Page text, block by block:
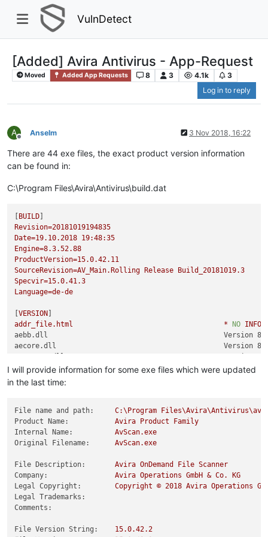
VulnDetect
[Added] Avira Antivirus - App-Request
Moved Added App Requests 8 3 4.1k
3
Log in to reply
A
Offline
Anselm 3 Nov 2018, 16:22
There are 44 exe files, the exact product version information
can be found in:
C:\Program Files\Avira\Antivirus\build.dat
BUILD
Revision=20181019194835
Date=19.10.2018 19:48:35
Engine=8.3.52.88
ProductVersion=15.0.42.11
SourceRevision=AV_Main.Rolling
Release
Build_20181019.3
Specvir=15.0.41.3
Language=de-de
[VERSION
addr_file.html
* NO
aebb.dll                                          Version 8.1.3.2
aecore.dll                                        Version
aedroid.dll                                       Version
aeemu.dll                                         Version
aehelp.dll                                        Version 8.3.3.4
aeheur.dll                                        Version
aeheur_agen.dat
aeheur_mv.dat
aelidb.dat
*
aemobile.dll                                      Version
aeoffice.dll                                      Version 8.4.8.4
aepack.dll                                        Version
aerdl.dll                                         Version 8.2.2.50
aescn.dll                                         Version 8.3.8.4
I will provide information for some exe files which were updated
in the last time:
File name and path: C:\Program
Product Name:
Avira Product
Family
Internal Name:
AvScan.exe
Original Filename:
AvScan.exe
File Description: Avira OnDemand File Scanner
Company:
Avira Operations GmbH & Co.
KG
Legal Copyright:
Copyright © 2018 Avira Operations
Legal Trademarks:
Comments:
File Version String: 15.0.42.2